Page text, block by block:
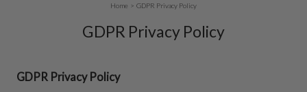
Home > GDPR Privacy Policy
GDPR Privacy Policy
GDPR Privacy Policy